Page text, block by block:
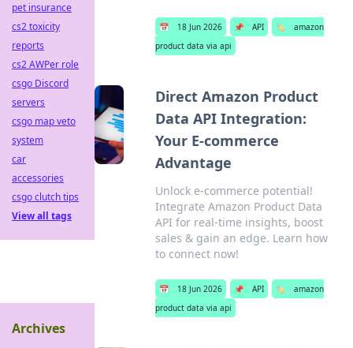
📅 18 Jun 2026 📌 API 🏷️
amazon
product data via api
Direct Amazon Product
Data API Integration:
Your E-commerce
Advantage
Unlock e-commerce potential!
Integrate Amazon Product Data
API for real-time insights, boost
sales & gain an edge. Learn how
to connect now!
📅 18 Jun 2026 📌 API 🏷️
amazon
product data via api
pet insurance
cs2 toxicity
reports
cs2 AWPer role
csgo Discord
servers
csgo map veto
system
car
accessories
csgo clutch tips
View all tags
Archives